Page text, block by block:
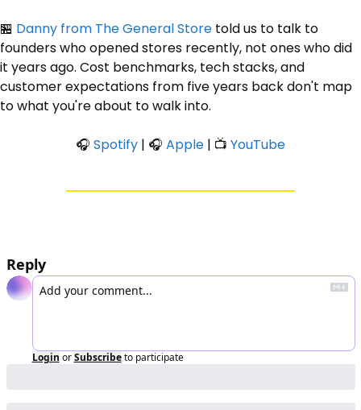
🏪 Danny from The General Store told us to talk to
founders who opened stores recently, not ones who did
it years ago. Cost benchmarks, tech stacks, and
customer expectations from five years back don't map
to what you're about to walk into.
🎧 Spotify | 🎧 Apple | 📺 YouTube
Reply
Login or Subscribe to participate